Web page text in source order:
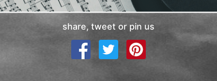
share, tweet or pin us